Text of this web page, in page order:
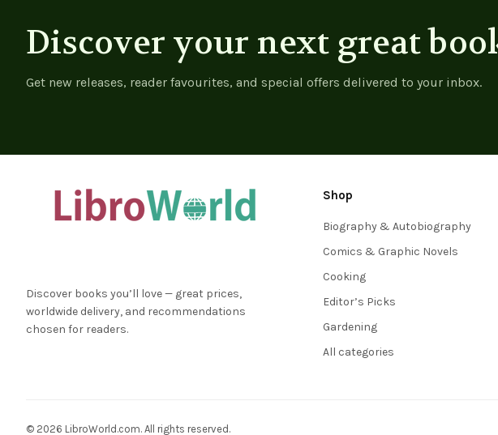
Discover your next great
Get new releases, reader favourites, and special offers delivered to your inbox.
Discover books you’ll love — great prices,
worldwide delivery, and recommendations
chosen for readers.
Shop
Biography & Autobiography
Comics & Graphic Novels
Cooking
Editor’s Picks
Gardening
All categories
© 2026 LibroWorld.com. All rights reserved.